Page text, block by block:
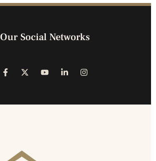
Our Social Networks